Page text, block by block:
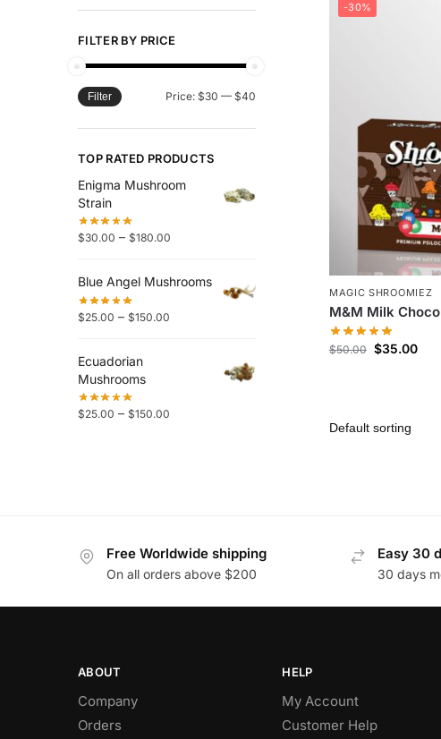
-30%
MAGIC SHROOMIEZ
M&M Milk
$50.00 $35.00
FILTER BY PRICE
Filter Price: $30 — $40
TOP RATED PRODUCTS
Enigma Mushroom
Strain
$30.00 – $180.00
Blue Angel Mushrooms
$25.00 – $150.00
Ecuadorian
Mushrooms
$25.00 – $150.00
Free Worldwide shipping
On all orders above $200
Easy 30
30 days
ABOUT
Company
Orders
HELP
My Account
Customer Help